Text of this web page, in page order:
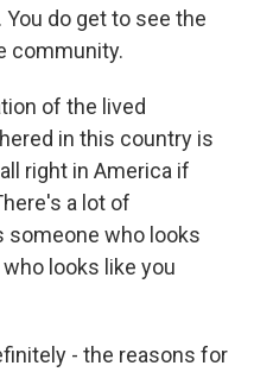
do get to see the
community.
of the lived
in this country is
right in America if
a lot of
someone who looks
looks like you
- the reasons for